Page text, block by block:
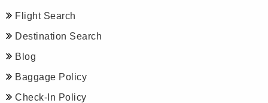
Flight Search
Destination Search
Blog
Baggage Policy
Check-In Policy